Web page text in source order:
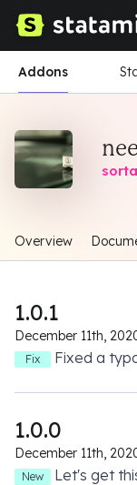
Addons
Overview
1.0.1
December 11th,
Fix Fixed a
1.0.0
December 11th,
New Let's get